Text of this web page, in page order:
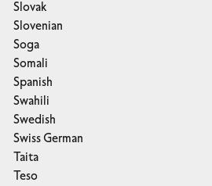
Slovak
Slovenian
Soga
Somali
Spanish
Swahili
Swedish
Swiss German
Taita
Teso